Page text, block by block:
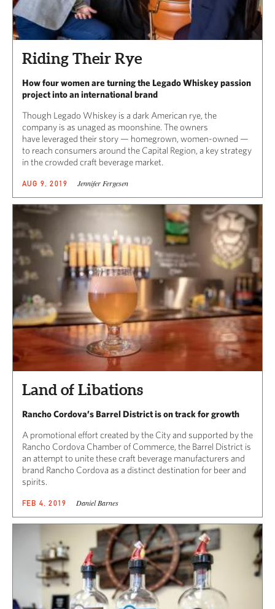
Riding Their Rye
How four women are turning the Legado Whiskey passion
project into an international brand
Though Legado Whiskey is a dark American rye, the
company is as unaged as moonshine. The owners
have leveraged their story — homegrown, women-owned —
to reach consumers around the Capital Region, a key strategy
in the crowded craft beverage market.
AUG 9, 2019 Jennifer Fergesen
Land of Libations
Rancho Cordova’s Barrel District is on track for growth
A promotional effort created by the City and supported by the
Rancho Cordova Chamber of Commerce, the Barrel District is
an attempt to unite these craft beverage manufacturers and
brand Rancho Cordova as a distinct destination for beer and
spirits.
FEB 4, 2019 Daniel Barnes